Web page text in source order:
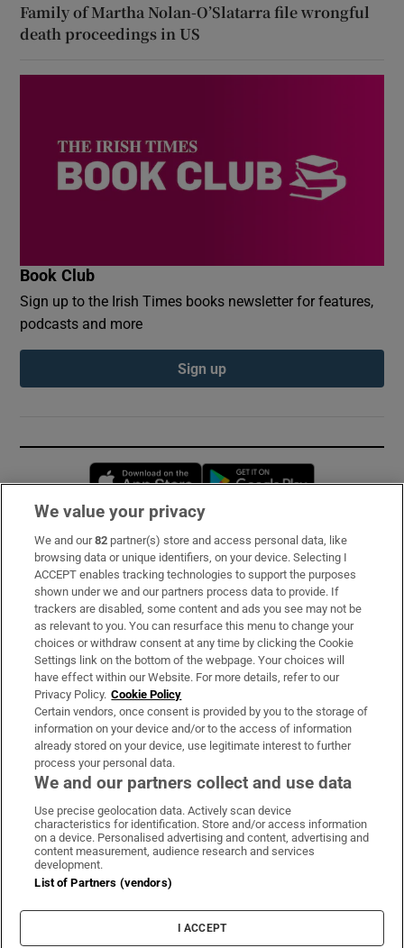
Family of Martha Nolan-O’Slatarra file wrongful
death proceedings in US
Book Club
Sign up to the Irish Times books newsletter for features,
podcasts and more
Sign up
Opens in new window
Subscribe
Support
About Us
Irish Times Products & Services
OUR PARTNERS:
Irish Times on WhatsApp
Irish Times on Facebook
Irish Times on X
Irish Times on LinkedIn
Irish Times on Instagram
Terms & Conditions
Cookie Information
Cookie Settings
We value your privacy
We and our82 partner(s) store and access personal data, like
browsing data or unique identifiers, on your device. Selecting I
ACCEPT enables tracking technologies to support the purposes
shown under we and our partners process data to provide. If
trackers are disabled, some content and ads you see may not be
as relevant to you. You can resurface this menu to change your
choices or withdraw consent at any time by clicking the Cookie
Settings link on the bottom of the webpage. Your choices will
have effect within our Website. For more details, refer to our
Privacy Policy. Cookie Policy
Certain vendors, once consent is provided by you to the storage of
information on your device and/or to the access of information
already stored on your device, use legitimate interest to further
process your personal data.
We and our partners collect and use data
Use precise geolocation data. Actively scan device
characteristics for identification. Store and/or access information
on a device. Personalised advertising and content, advertising and
content measurement, audience research and services
development.
List of Partners (vendors)
I ACCEPT